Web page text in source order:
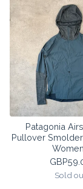
Patagonia
Pullover
GBP
Sold